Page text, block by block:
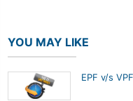
YOU MAY LIKE
EPF v/s